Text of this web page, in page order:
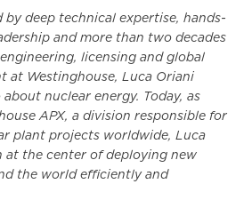
by deep technical expertise, hands-
and more than two decades
licensing and global
at Westinghouse, Luca Oriani
nuclear energy. Today, as
APX, a division responsible for
plant projects worldwide, Luca
at the center of deploying new
the world efficiently and